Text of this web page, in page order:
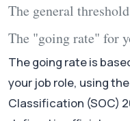
The general
The "going rate" for
The going rate is
your job role, using
Classification (SOC)